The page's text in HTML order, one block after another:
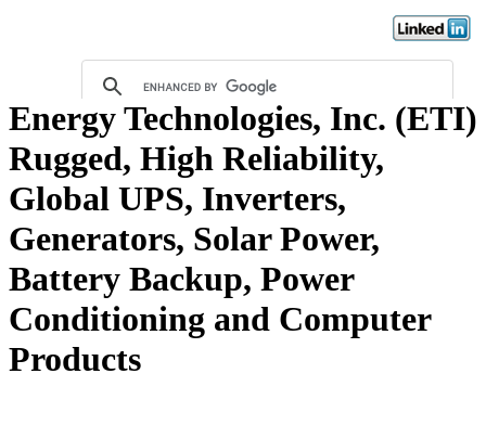
Energy Technologies, Inc. (ETI)
Rugged, High Reliability,
Global UPS, Inverters,
Generators, Solar Power,
Battery Backup, Power
Conditioning and Computer
Products